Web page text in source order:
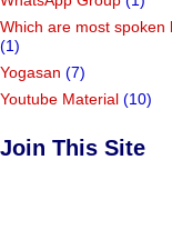
Which are most
(1)
Yogasan (7)
Youtube Material (10)
Join This Site